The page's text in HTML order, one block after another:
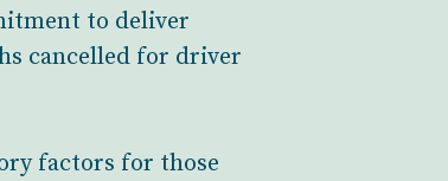
to deliver
cancelled for driver
factors for those